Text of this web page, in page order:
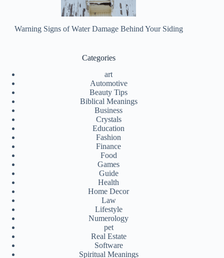
Warning Signs of Water Damage Behind Your Siding
Categories
art
Automotive
Beauty Tips
Biblical Meanings
Business
Crystals
Education
Fashion
Finance
Food
Games
Guide
Health
Home Decor
Law
Lifestyle
Numerology
pet
Real Estate
Software
Spiritual Meanings